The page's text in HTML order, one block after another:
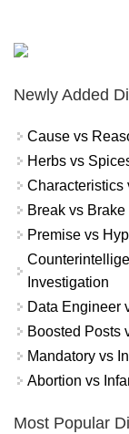
Newly Added
Cause vs
Herbs vs
Characteristics
Break vs Brake
Premise vs
Investigation
Data Engineer
Boosted Posts
Mandatory vs
Abortion vs
Most Popular